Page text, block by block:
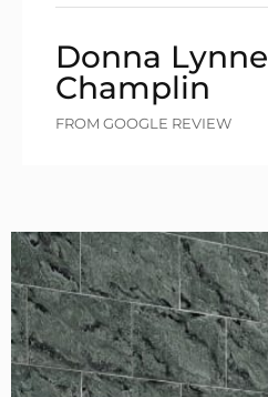
Donna Lynne
Champlin
FROM GOOGLE REVIEW